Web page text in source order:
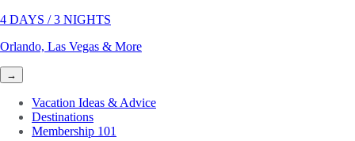
4 DAYS / 3 NIGHTS
Orlando, Las Vegas & More
→
Vacation Ideas & Advice
Destinations
Membership 101